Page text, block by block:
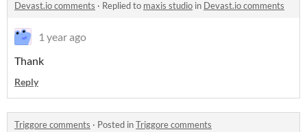
Devast.io comments · Replied to maxis studio in Devast.io comments
1 year ago
Thank
Reply
Triggore comments · Posted inTriggore comments